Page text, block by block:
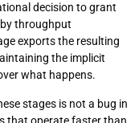
decision to grant
throughput
exports the resulting
the implicit
what happens.
stages is not a bug in
that operate faster than